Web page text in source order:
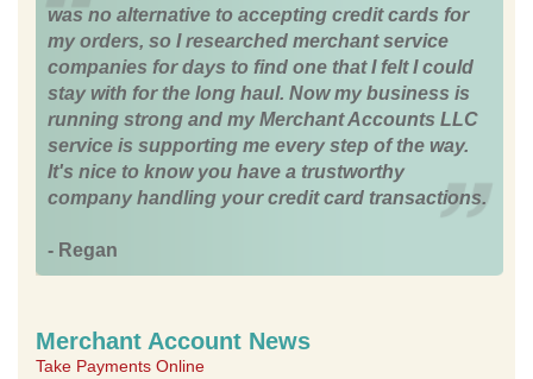
was no alternative to accepting credit cards for
my orders, so I researched merchant service
companies for days to find one that I felt I could
stay with for the long haul. Now my business is
running strong and my Merchant Accounts LLC
service is supporting me every step of the way.
It's nice to know you have a trustworthy
company handling your credit card transactions.
- Regan
Merchant Account News
Take Payments Online